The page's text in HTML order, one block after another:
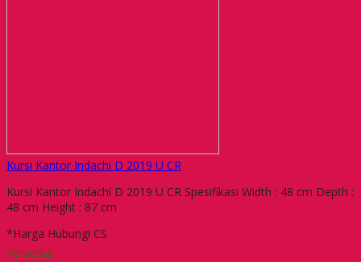
Kursi Kantor Indachi D 2019 U CR
Kursi Kantor Indachi D 2019 U CR Spesifikasi Width : 48 cm Depth :
48 cm Height : 87 cm
*Harga Hubungi CS
Tersedia